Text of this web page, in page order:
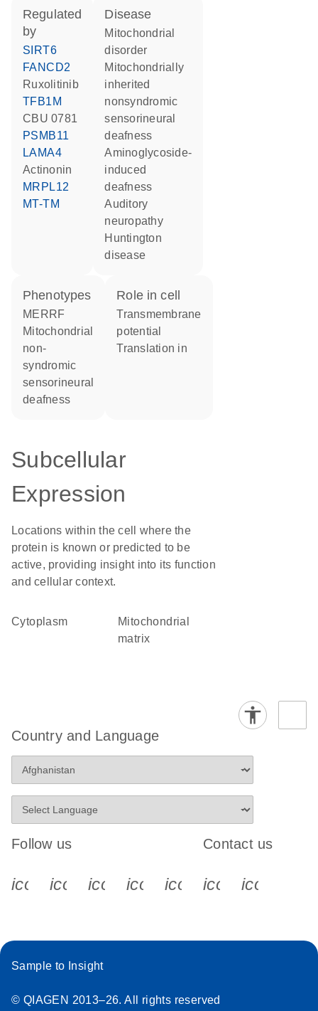
regulated
by
SIRT6
FANCD2
ruxolitinib
TFB1M
CBU 0781
PSMB11
LAMA4
actinonin
MRPL12
MT-TM
disease
mitochondrial
disorder
mitochondrially
inherited
nonsyndromic
sensorineural
deafness
aminoglycoside-
induced
deafness
auditory
neuropathy
Huntington
disease
phenotypes
MERRF
Mitochondrial
non-
syndromic
sensorineural
deafness
role in cell
transmembrane
potential
translation in
Subcellular
Expression
Locations within the cell where the
protein is known or predicted to be
active, providing insight into its function
and cellular context.
Cytoplasm
mitochondrial
matrix
Country and Language
Follow us
icon_0340_cc_gen_x-s
icon_0066_linkedin-s
icon_0064_facebook-s
icon_0065_instagram-s
Contact us
Sample to Insight
© QIAGEN 2013–26. All rights reserved